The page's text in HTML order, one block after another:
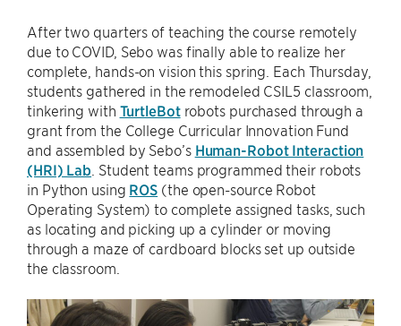
After two quarters of teaching the course remotely
due to COVID, Sebo was finally able to realize her
complete, hands-on vision this spring. Each Thursday,
students gathered in the remodeled CSIL5 classroom,
tinkering with TurtleBotrobots purchased through a
grant from the College Curricular Innovation Fund
and assembled by Sebo’s Human-Robot Interaction
(HRI) Lab . Student teams programmed their robots
in Python using ROS (the open-source Robot
Operating System) to complete assigned tasks, such
as locating and picking up a cylinder or moving
through a maze of cardboard blocks set up outside
the classroom.